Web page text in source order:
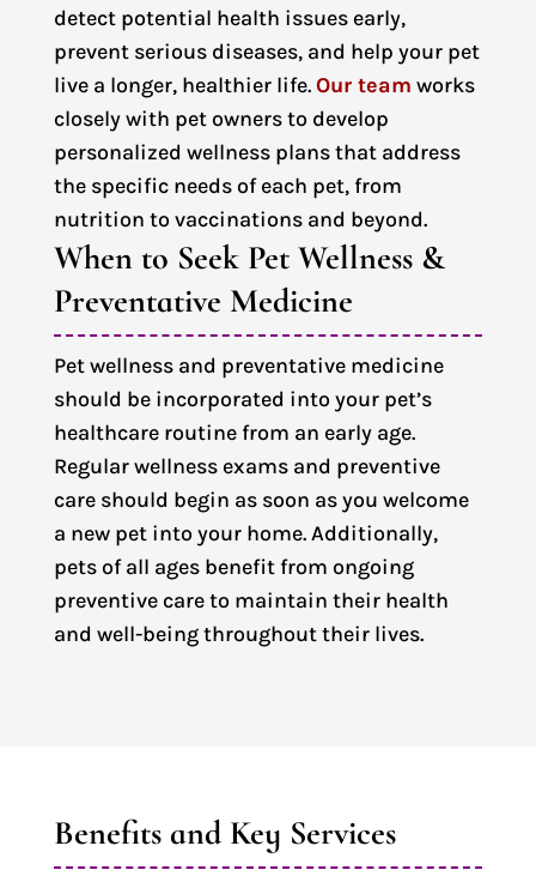
detect potential health issues early,
prevent serious diseases, and help your pet
live a longer, healthier life.Our team works
closely with pet owners to develop
personalized wellness plans that address
the specific needs of each pet, from
nutrition to vaccinations and beyond.
When to Seek Pet Wellness &
Preventative Medicine
Pet wellness and preventative medicine
should be incorporated into your pet’s
healthcare routine from an early age.
Regular wellness exams and preventive
care should begin as soon as you welcome
a new pet into your home. Additionally,
pets of all ages benefit from ongoing
preventive care to maintain their health
and well-being throughout their lives.
Benefits and Key Services